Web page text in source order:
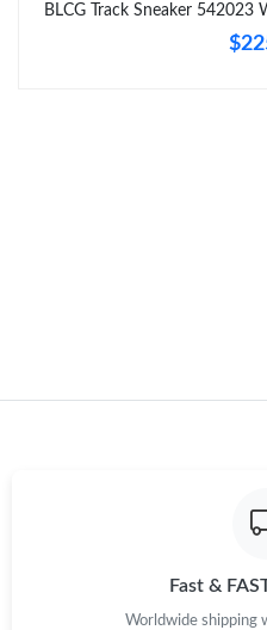
Just Sold: Zane from Seattle
BLCG Track Sneaker
Fast &
Worldwide shipping